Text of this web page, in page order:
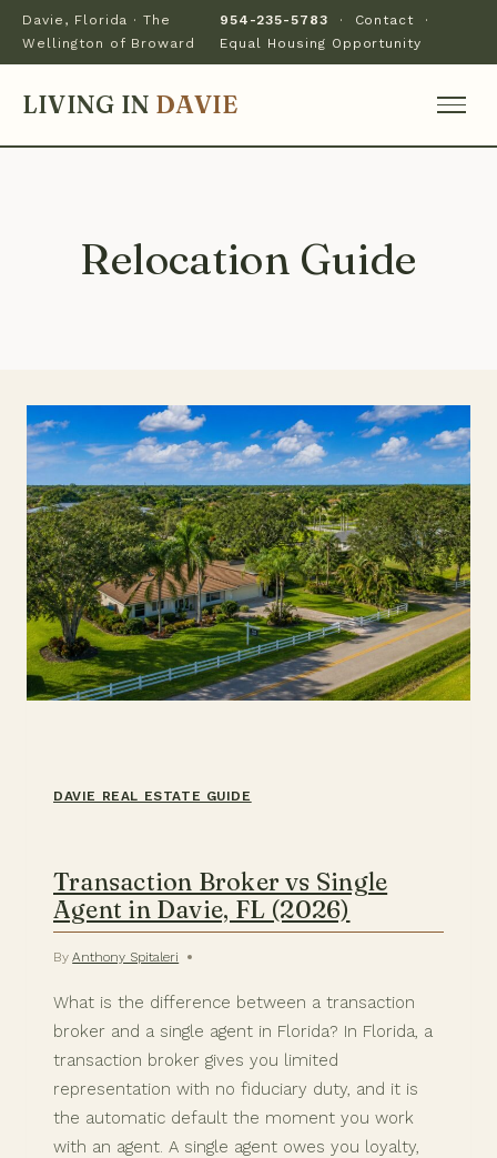
Davie, Florida · The
Wellington of Broward
954-235-5783 · Contact ·
Equal Housing Opportunity
LIVING IN DAVIE
Relocation Guide
DAVIE REAL ESTATE GUIDE
Transaction Broker vs Single
Agent in Davie, FL (2026)
By Anthony Spitaleri
What is the difference between a transaction
broker and a single agent in Florida? In Florida, a
transaction broker gives you limited
representation with no fiduciary duty, and it is
the automatic default the moment you work
with an agent. A single agent owes you loyalty,